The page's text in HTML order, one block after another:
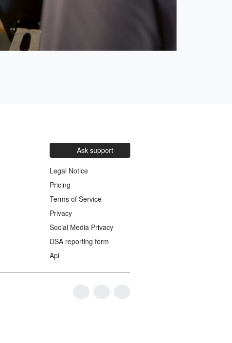
Ask support
Legal Notice
Pricing
Terms of Service
Privacy
Social Media Privacy
DSA reporting form
Api